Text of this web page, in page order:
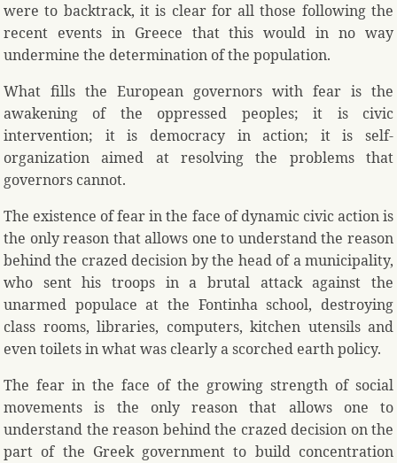
were to backtrack, it is clear for all those following the
recent events in Greece that this would in no way
undermine the determination of the population.
What fills the European governors with fear is the
awakening of the oppressed peoples; it is civic
intervention; it is democracy in action; it is self-
organization aimed at resolving the problems that
governors cannot.
The existence of fear in the face of dynamic civic action is
the only reason that allows one to understand the reason
behind the crazed decision by the head of a municipality,
who sent his troops in a brutal attack against the
unarmed populace at the Fontinha school, destroying
class rooms, libraries, computers, kitchen utensils and
even toilets in what was clearly a scorched earth policy.
The fear in the face of the growing strength of social
movements is the only reason that allows one to
understand the reason behind the crazed decision on the
part of the Greek government to build concentration